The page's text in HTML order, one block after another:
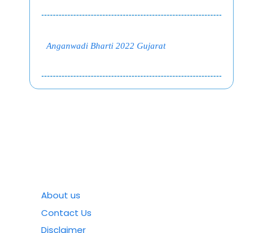
Anganwadi Bharti 2022 Gujarat
About us
Contact Us
Disclaimer